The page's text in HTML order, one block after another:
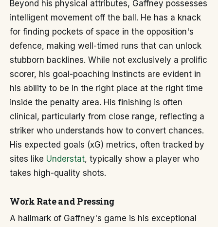
Beyond his physical attributes, Gaffney possesses
intelligent movement off the ball. He has a knack
for finding pockets of space in the opposition's
defence, making well-timed runs that can unlock
stubborn backlines. While not exclusively a prolific
scorer, his goal-poaching instincts are evident in
his ability to be in the right place at the right time
inside the penalty area. His finishing is often
clinical, particularly from close range, reflecting a
striker who understands how to convert chances.
His expected goals (xG) metrics, often tracked by
sites like Understat, typically show a player who
takes high-quality shots.
Work Rate and Pressing
A hallmark of Gaffney's game is his exceptional